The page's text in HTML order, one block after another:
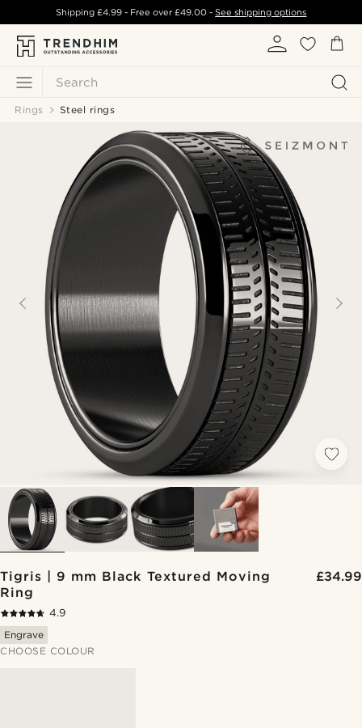
Search
Shipping £4.99- Free over£49.00 -See shipping options
Rings Steel rings
Tigris | 9 mm Black Textured Moving
Ring
£34.99
4.9
Engrave
CHOOSE COLOUR